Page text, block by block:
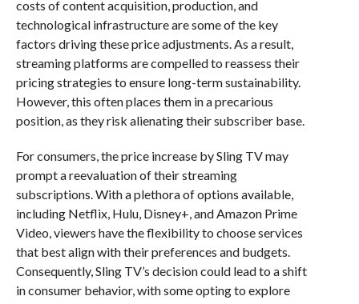
costs of content acquisition, production, and
technological infrastructure are some of the key
factors driving these price adjustments. As a result,
streaming platforms are compelled to reassess their
pricing strategies to ensure long-term sustainability.
However, this often places them in a precarious
position, as they risk alienating their subscriber base.
For consumers, the price increase by Sling TV may
prompt a reevaluation of their streaming
subscriptions. With a plethora of options available,
including Netflix, Hulu, Disney+, and Amazon Prime
Video, viewers have the flexibility to choose services
that best align with their preferences and budgets.
Consequently, Sling TV’s decision could lead to a shift
in consumer behavior, with some opting to explore